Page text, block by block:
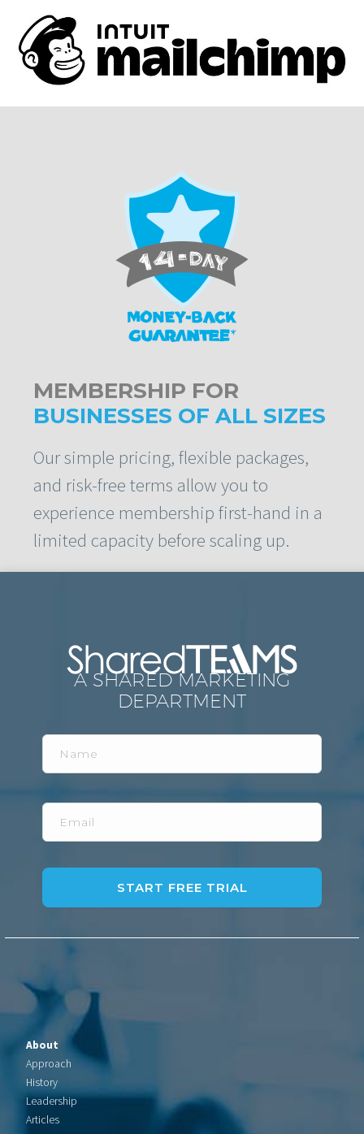
MEMBERSHIP FOR
BUSINESSES OF ALL SIZES
Our simple pricing, flexible packages,
and risk-free terms allow you to
experience membership first-hand in a
limited capacity before scaling up.
A SHARED MARKETING
DEPARTMENT
Name
Email
About
Approach
History
Leadership
Articles